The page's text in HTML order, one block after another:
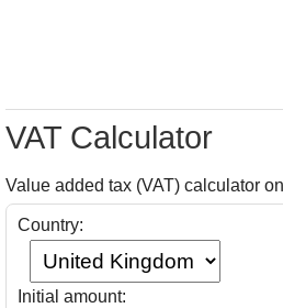
VAT Calculator
Value added tax (VAT) calculator
Country:
Initial amount: